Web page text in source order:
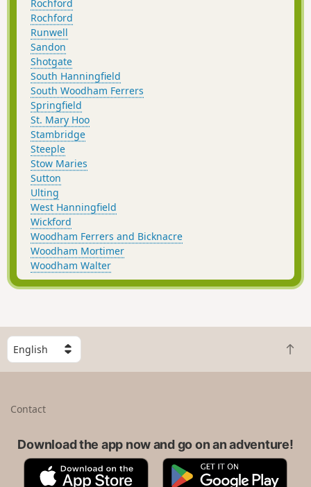
Rochford
Rochford
Runwell
Sandon
Shotgate
South Hanningfield
South Woodham Ferrers
Springfield
St. Mary Hoo
Stambridge
Steeple
Stow Maries
Sutton
Ulting
West Hanningfield
Wickford
Woodham Ferrers and Bicknacre
Woodham Mortimer
Woodham Walter
S
e
l
B
a
t
Contact
Download the app now and go on an adventure!
A
G